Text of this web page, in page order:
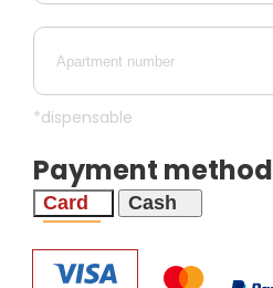
*dispensable
Payment method
Card Cash